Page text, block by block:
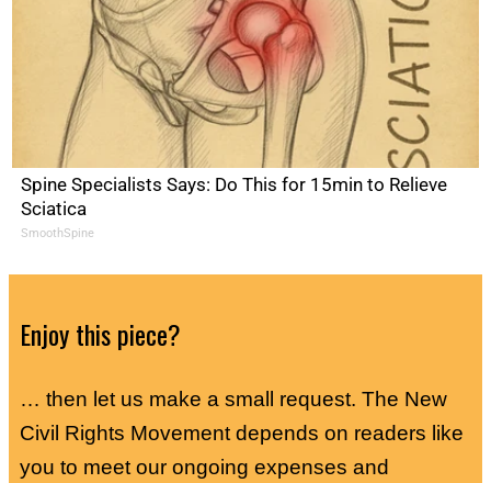
Spine Specialists Says: Do This for 15min to Relieve
Sciatica
SmoothSpine
Enjoy this piece?
… then let us make a small request. The New
Civil Rights Movement depends on readers like
you to meet our ongoing expenses and